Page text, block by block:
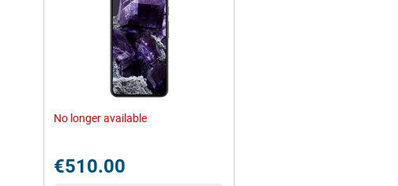
No longer available
€510.00